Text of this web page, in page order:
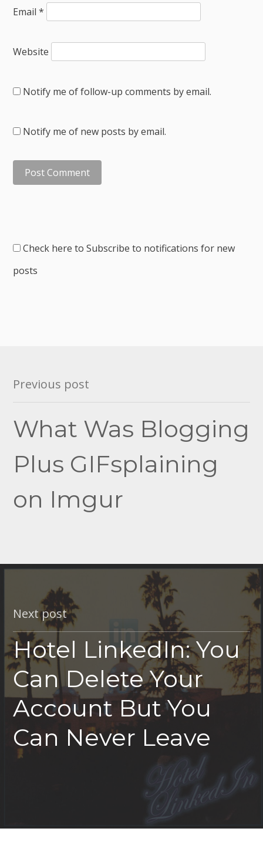
Email*
Website
Notify me of follow-up comments by email.
Notify me of new posts by email.
Check here to Subscribe to notifications for new
posts
Post
navigation
Previous post
What Was Blogging
Plus GIFsplaining
on Imgur
Next post
Hotel LinkedIn: You
Can Delete Your
Account But You
Can Never Leave